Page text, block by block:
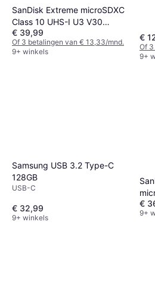
SanDisk Extreme microSDXC
Class 10 UHS-I U3 V30
180/90MB/s 128GB
€ 39,99
Of 3 betalingen van € 13,33/mnd.
9+ winkels
€
Of
9+
Samsung USB 3.2 Type-C
128GB
USB-C
€ 32,99
9+ winkels
U3
€
9+